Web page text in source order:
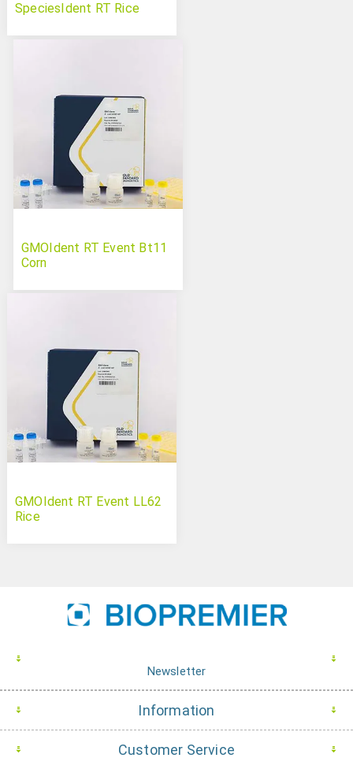
SpeciesIdent RT Rice
GMOIdent RT Event Bt11
Corn
GMOIdent RT Event LL62
Rice
Newsletter
Information
Customer Service